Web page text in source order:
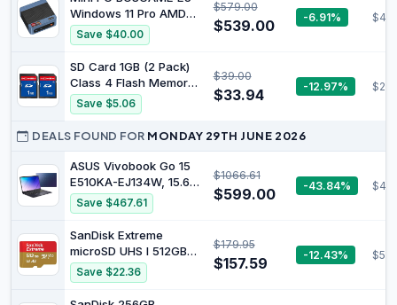
Mini Computer, WiFi6,
BT5.2, Dual HDMI, Dual
1000M LAN, USB3,
Windows 11 Pro AMD
5300U 16GB DDR4 RAM
1TB M.2 Nvme PCIe4.0
SSD Mini Computer |
4K Triple Display | USB
3.2 Gen2 | Wi-Fi 5 |
Dual 2.5G LAN
Save $40.00
$579.00
$539.00 -6.91%
SD Card 1GB (2 Pack)
Class 4 Flash Memory
Cards MLC Stanard
Secure Digital Cards
Camera Cards,
Save $5.06
$39.00
$33.94 -12.97%
DEALS FOUND FOR MONDAY 29TH JUNE 2026
ASUS Vivobook Go 15
E510KA-EJ134W, 15.6"
FHD Laptop, Intel
Pentium Silver N6000
Processor, DDR4 8GB
Ram, 256GB SSD, Intel
HD Graphics, Windows
11 Home, Peacock Blue.
Save $467.61
$1066.61
$599.00 -43.84%
SanDisk Extreme
microSD UHS I 512GB
Card for 4K Video on
Smartphones, Sports
Cameras and Drones
Save $22.36
$179.95
$157.59 -12.43%